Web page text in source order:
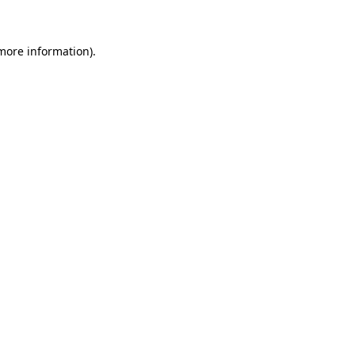
information).